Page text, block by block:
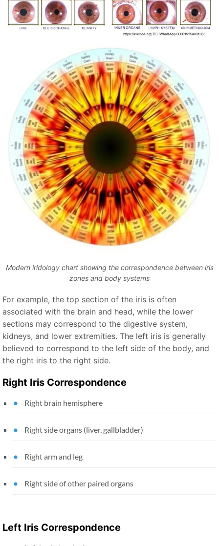
Modern iridology chart showing the correspondence between iris
zones and body systems
For example, the top section of the iris is often
associated with the brain and head, while the lower
sections may correspond to the digestive system,
kidneys, and lower extremities. The left iris is generally
believed to correspond to the left side of the body, and
the right iris to the right side.
Right Iris Correspondence
Right brain hemisphere
Right side organs (liver, gallbladder)
Right arm and leg
Right side of other paired organs
Left Iris Correspondence